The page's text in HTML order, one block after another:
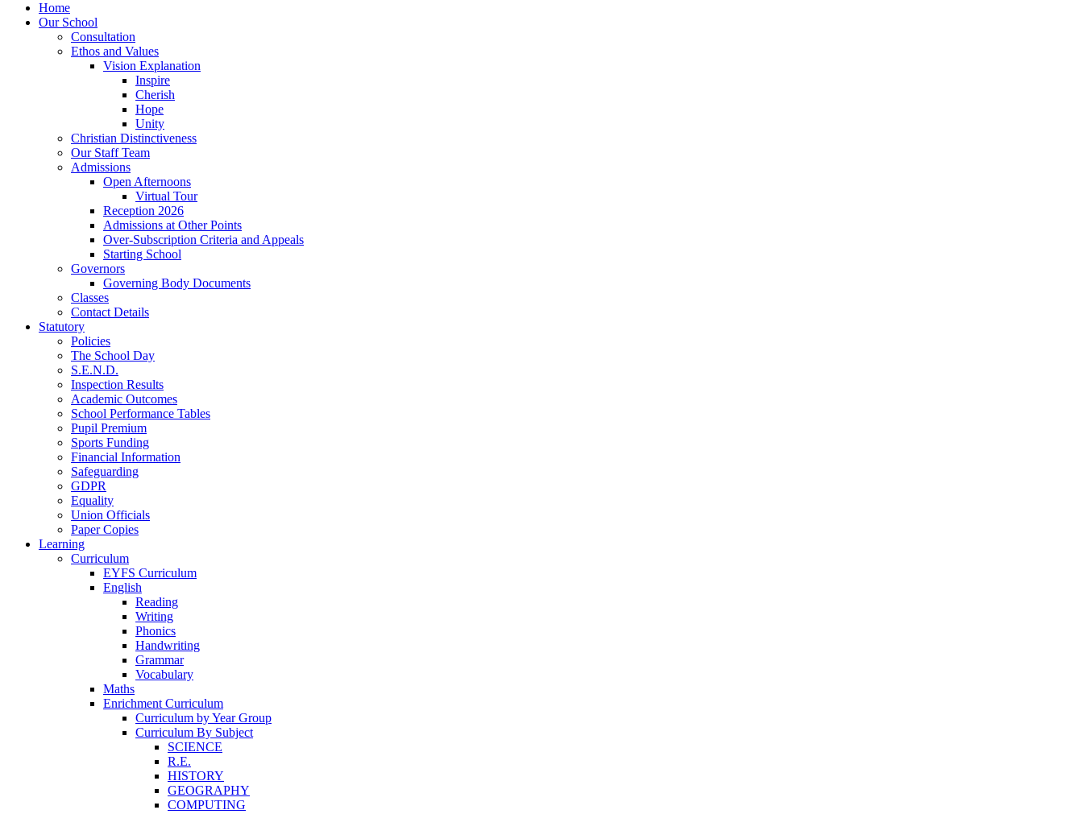
Home
Our School
Consultation
Ethos and Values
Vision Explanation
Inspire
Cherish
Hope
Unity
Christian Distinctiveness
Our Staff Team
Admissions
Open Afternoons
Virtual Tour
Reception 2026
Admissions at Other Points
Over-Subscription Criteria and Appeals
Starting School
Governors
Governing Body Documents
Classes
Contact Details
Statutory
Policies
The School Day
S.E.N.D.
Inspection Results
Academic Outcomes
School Performance Tables
Pupil Premium
Sports Funding
Financial Information
Safeguarding
GDPR
Equality
Union Officials
Paper Copies
Learning
Curriculum
EYFS Curriculum
English
Reading
Writing
Phonics
Handwriting
Grammar
Vocabulary
Maths
Enrichment Curriculum
Curriculum by Year Group
Curriculum By Subject
SCIENCE
R.E.
HISTORY
GEOGRAPHY
COMPUTING